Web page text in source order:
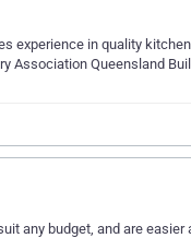
experience in quality kitchen
Association Queensland
any budget, and are easier